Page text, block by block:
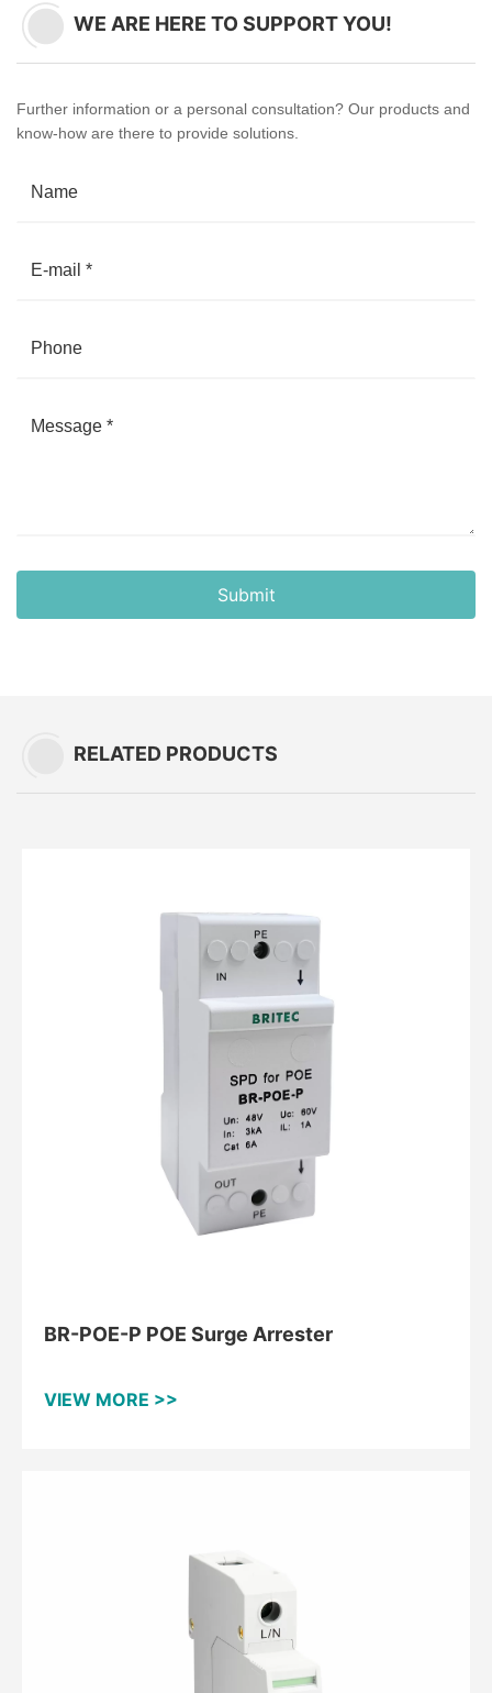
WE ARE HERE TO SUPPORT YOU!
Further information or a personal consultation? Our products and
know-how are there to provide solutions.
Submit
RELATED PRODUCTS
BR-POE-P POE Surge Arrester
VIEW MORE >>